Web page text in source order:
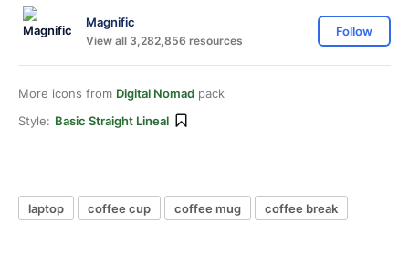
Magnific
View all 3,282,856 resources
Follow
More icons from Digital Nomad pack
Style: Basic Straight Lineal
laptop coffee cup coffee mug coffee break